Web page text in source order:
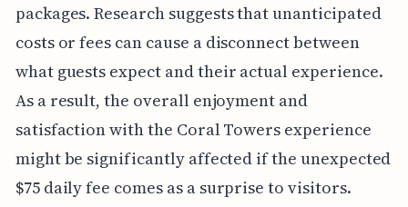
packages. Research suggests that unanticipated
costs or fees can cause a disconnect between
what guests expect and their actual experience.
As a result, the overall enjoyment and
satisfaction with the Coral Towers experience
might be significantly affected if the unexpected
$75 daily fee comes as a surprise to visitors.